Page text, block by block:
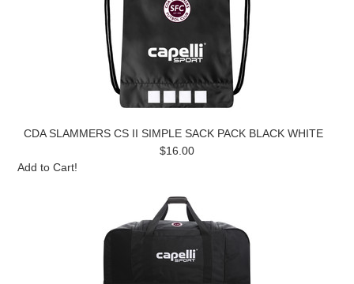
CDA SLAMMERS CS II SIMPLE SACK PACK BLACK WHITE
$16.00
Add to Cart!